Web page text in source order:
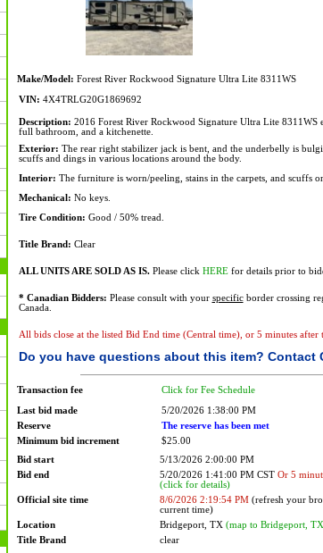
Make/Model: Forest River Rockwood Signature Ultra Lite 8311WS
VIN: 4X4TRLG20G1869692
Description: 2016 Forest River Rockwood Signature Ultra Lite 8311WS
full bathroom, and a kitchenette.
Exterior: The rear right stabilizer jack is bent, and the underbelly is
scuffs and dings in various locations around the body.
Interior: The furniture is worn/peeling, stains in the carpets, and scuffs
Mechanical: No keys.
Tire Condition: Good / 50% tread.
Title Brand: Clear
ALL UNITS ARE SOLD AS IS.Please click HEREfor details prior to
* Canadian Bidders: Please consult with your specificborder crossing
Canada.
All bids close at the listed Bid End time (Central time), or 5 minutes after
Do you have questions about this item? Contact
Transaction fee Click for Fee Schedule
Last bid made
5/20/2026 1:38:00 PM
Reserve
The reserve has been met
Minimum bid increment
$25.00
Bid start
5/13/2026 2:00:00 PM
Bid end
5/20/2026 1:41:00 PM CST Or 5
(click for details)
Official site time
8/6/2026 2:19:54 PM(refresh your
current time)
Location
Bridgeport, TX (map to Bridgeport,
Title Brand
clear